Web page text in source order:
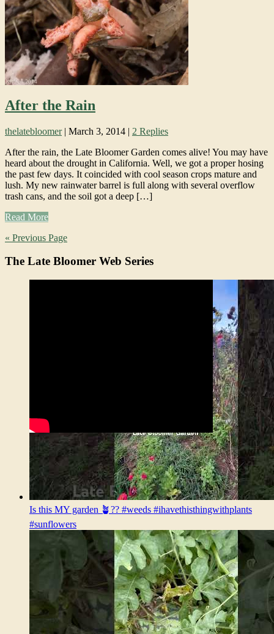
After the Rain
thelatebloomer| March 3, 2014 | 2 Replies
After the rain, the Late Bloomer Garden comes alive! You may have
heard about the drought in California. Well, we got a proper hosing
the past few days. It coincided with cool season crops mature and
lush. My new rainwater barrel is full along with several overflow
trash cans, and the soil got a deep […]
Read More
« Previous Page
The Late Bloomer Web Series
Is this MY garden 🪴?? #weeds #ihavethisthingwithplants
#sunflowers